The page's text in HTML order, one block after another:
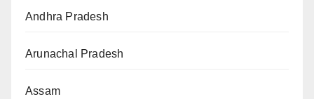
Andhra Pradesh
Arunachal Pradesh
Assam